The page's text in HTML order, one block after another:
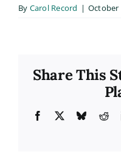
By Carol Record | October
Share This
Facebook Bluesky